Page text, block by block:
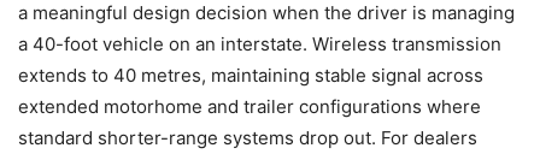
a meaningful design decision when the driver is managing
a 40-foot vehicle on an interstate. Wireless transmission
extends to 40 metres, maintaining stable signal across
extended motorhome and trailer configurations where
standard shorter-range systems drop out. For dealers